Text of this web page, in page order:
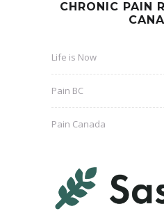
CHRONIC PAIN
Life is Now
Pain BC
Pain Canada